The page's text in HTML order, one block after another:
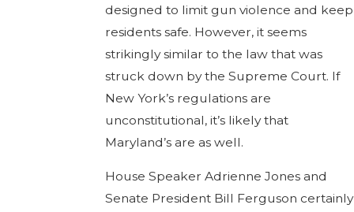
designed to limit gun violence and keep
residents safe. However, it seems
strikingly similar to the law that was
struck down by the Supreme Court. If
New York’s regulations are
unconstitutional, it’s likely that
Maryland’s are as well.
House Speaker Adrienne Jones and
Senate President Bill Ferguson certainly